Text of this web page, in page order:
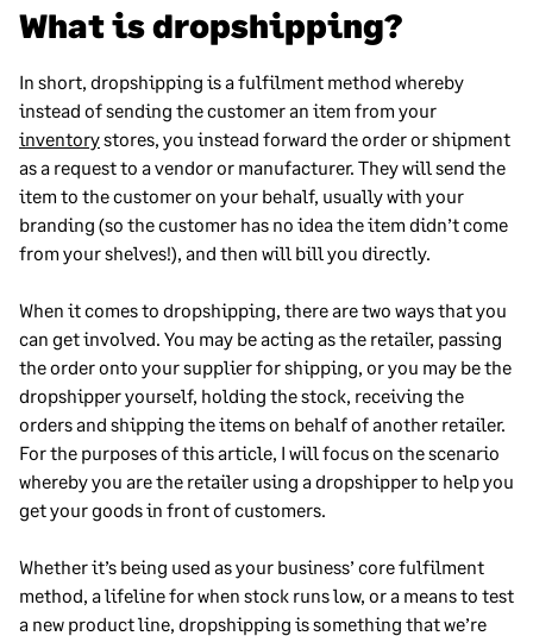
What is dropshipping?
In short, dropshipping is a fulfilment method whereby
instead of sending the customer an item from your
inventorystores, you instead forward the order or shipment
as a request to a vendor or manufacturer. They will send the
item to the customer on your behalf, usually with your
branding (so the customer has no idea the item didn’t come
from your shelves!), and then will bill you directly.
When it comes to dropshipping, there are two ways that you
can get involved. You may be acting as the retailer, passing
the order onto your supplier for shipping, or you may be the
dropshipper yourself, holding the stock, receiving the
orders and shipping the items on behalf of another retailer.
For the purposes of this article, I will focus on the scenario
whereby you are the retailer using a dropshipper to help you
get your goods in front of customers.
Whether it’s being used as your business’ core fulfilment
method, a lifeline for when stock runs low, or a means to test
a new product line, dropshipping is something that we’re